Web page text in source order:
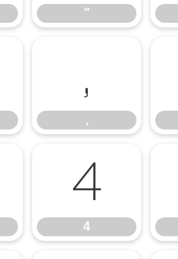
"
,
,
4
4